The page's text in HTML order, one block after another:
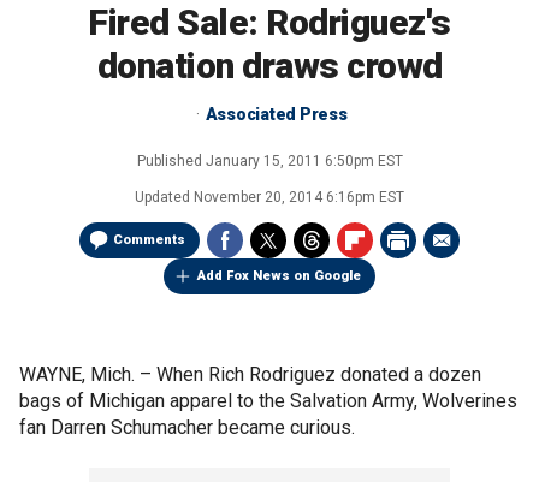
Fired Sale: Rodriguez's
donation draws crowd
Associated Press
Published January 15, 2011 6:50pm EST
Updated November 20, 2014 6:16pm EST
Comments
Add Fox News on Google
WAYNE, Mich. – When Rich Rodriguez donated a dozen
bags of Michigan apparel to the Salvation Army, Wolverines
fan Darren Schumacher became curious.